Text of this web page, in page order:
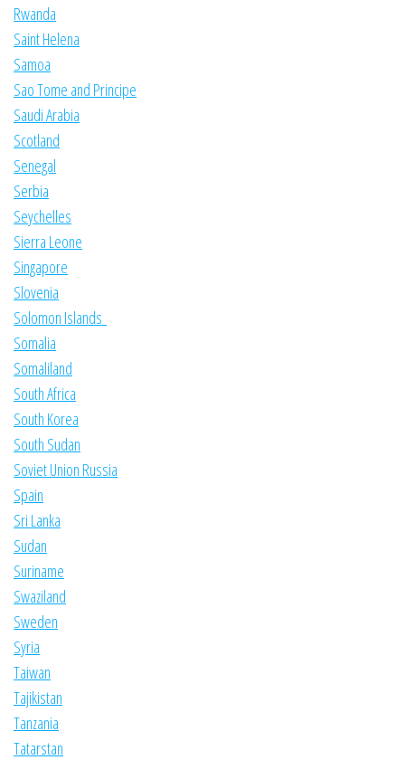
Rwanda
Saint Helena
Samoa
Sao Tome and Principe
Saudi Arabia
Scotland
Senegal
Serbia
Seychelles
Sierra Leone
Singapore
Slovenia
Solomon Islands
Somalia
Somaliland
South Africa
South Korea
South Sudan
Soviet Union Russia
Spain
Sri Lanka
Sudan
Suriname
Swaziland
Sweden
Syria
Taiwan
Tajikistan
Tanzania
Tatarstan